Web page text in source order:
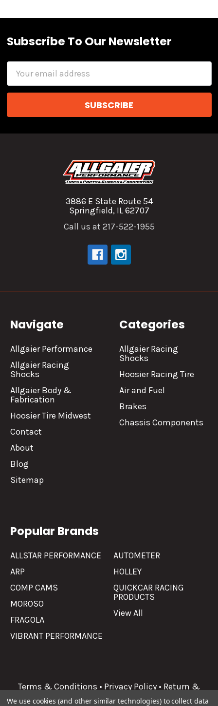
Subscribe To Our Newsletter
Email
3886 E State Route 54
Springfield, IL 62707
Call us at 217-522-1955
Navigate
Allgaier Performance
Allgaier Racing
Shocks
Allgaier Body &
Fabrication
Hoosier Tire Midwest
Contact
About
Blog
Sitemap
Categories
Allgaier Racing
Shocks
Hoosier Racing Tire
Air and Fuel
Brakes
Chassis Components
Popular Brands
ALLSTAR PERFORMANCE
ARP
COMP CAMS
MOROSO
FRAGOLA
VIBRANT PERFORMANCE
AUTOMETER
HOLLEY
QUICKCAR RACING
PRODUCTS
View All
Terms & Conditions • Privacy Policy • Return &
Refunds
We use cookies (and other similar technologies) to collect data